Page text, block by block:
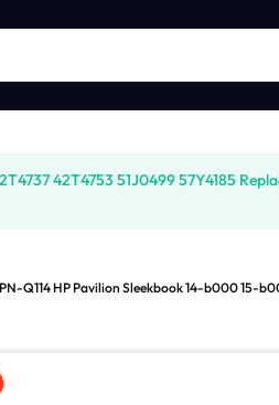
42T4753 51J0499 57Y4185
Q114 HP Pavilion Sleekbook 14-b000 15-